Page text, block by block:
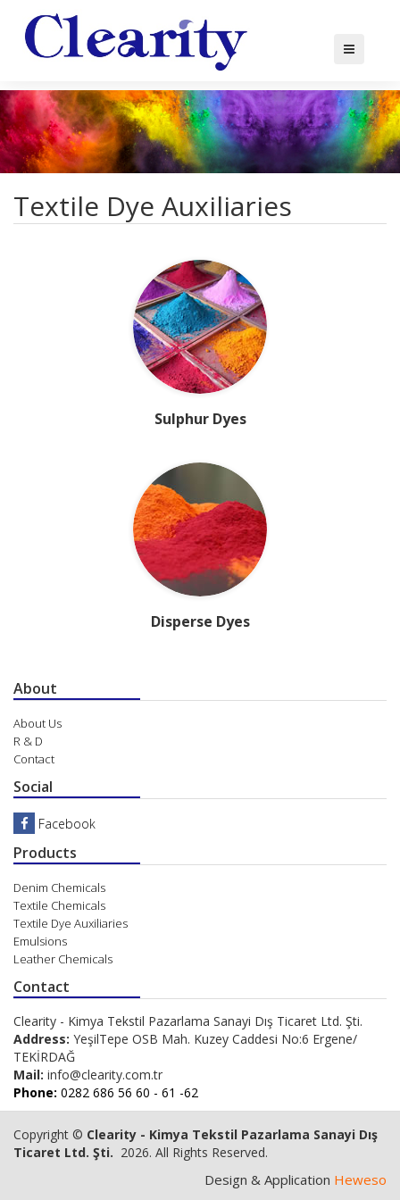
Textile Dye Auxiliaries
Sulphur Dyes
Disperse Dyes
About
About Us
R & D
Contact
Social
Facebook
Products
Denim Chemicals
Textile Chemicals
Textile Dye Auxiliaries
Emulsions
Leather Chemicals
Contact
Clearity - Kimya Tekstil Pazarlama Sanayi Dış Ticaret Ltd. Şti.
Address: YeşilTepe OSB Mah. Kuzey Caddesi No:6 Ergene/
TEKİRDAĞ
Mail: info@clearity.com.tr
Phone: 0282 686 56 60 - 61 -62
Copyright © Clearity - Kimya Tekstil Pazarlama Sanayi Dış
Ticaret Ltd. Şti. 2026. All Rights Reserved.
Design & Application Heweso